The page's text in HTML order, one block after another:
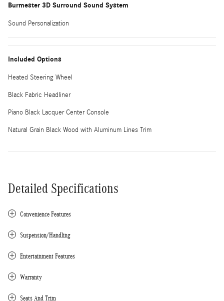
Burmester 3D Surround Sound System
Sound Personalization
Included Options
Heated Steering Wheel
Black Fabric Headliner
Piano Black Lacquer Center Console
Natural Grain Black Wood with Aluminum Lines Trim
Detailed Specifications
Convenience Features
Suspension/Handling
Entertainment Features
Warranty
Seats And Trim